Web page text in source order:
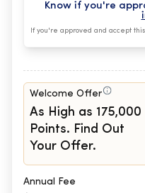
Know if you're
If you're approved and accept
Welcome Offer
As High as 175,000
Points. Find Out
Your Offer.
Annual Fee